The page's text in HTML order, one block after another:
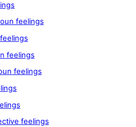
feelings
feelings
feelings
feelings